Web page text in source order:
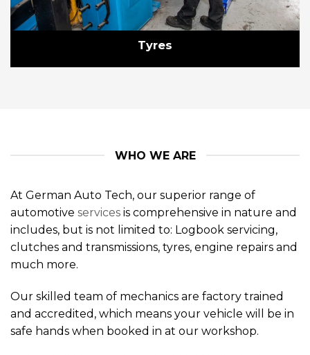
Tyres
WHO WE ARE
At German Auto Tech, our superior range of
automotive services is comprehensive in nature and
includes, but is not limited to: Logbook servicing,
clutches and transmissions, tyres, engine repairs and
much more.
Our skilled team of mechanics are factory trained
and accredited, which means your vehicle will be in
safe hands when booked in at our workshop.